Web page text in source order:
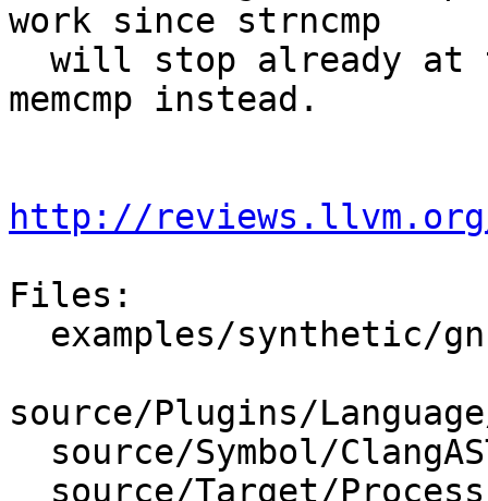
work since strncmp
memcmp instead.
http://reviews.llvm.org/
Files:
source/Plugins/